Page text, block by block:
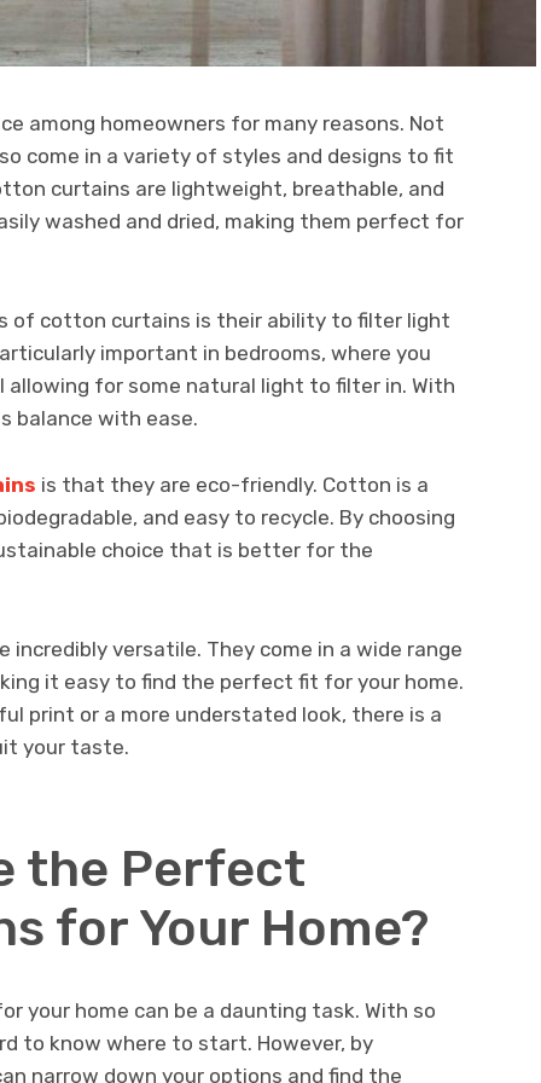
among homeowners for many reasons. Not
come in a variety of styles and designs to fit
curtains are lightweight, breathable, and
washed and dried, making them perfect for
cotton curtains is their ability to filter light
important in bedrooms, where you
for some natural light to filter in. With
balance with ease.
is that they are eco-friendly. Cotton is a
and easy to recycle. By choosing
choice that is better for the
versatile. They come in a wide range
it easy to find the perfect fit for your home.
print or a more understated look, there is a
your taste.
the Perfect
for Your Home?
your home can be a daunting task. With so
to know where to start. However, by
narrow down your options and find the